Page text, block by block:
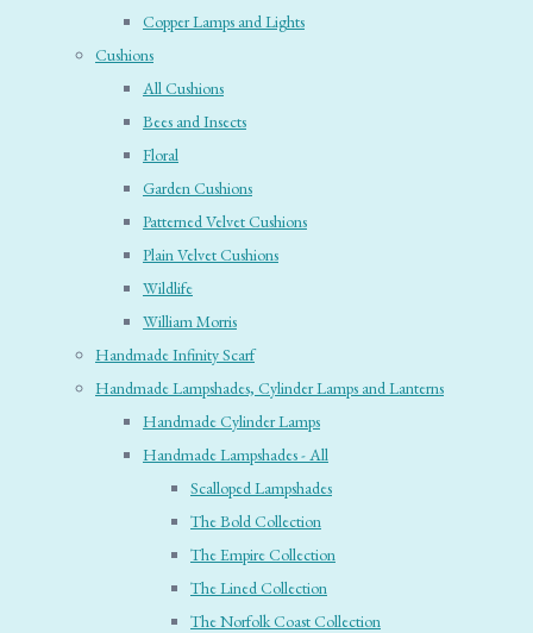
Copper Lamps and Lights
Cushions
All Cushions
Bees and Insects
Floral
Garden Cushions
Patterned Velvet Cushions
Plain Velvet Cushions
Wildlife
William Morris
Handmade Infinity Scarf
Handmade Lampshades, Cylinder Lamps and Lanterns
Handmade Cylinder Lamps
Handmade Lampshades - All
Scalloped Lampshades
The Bold Collection
The Empire Collection
The Lined Collection
The Norfolk Coast Collection